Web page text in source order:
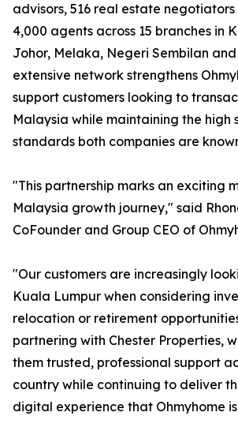
advisors, 516 real estate
4,000 agents across 15 branches in
Johor, Melaka, Negeri Sembilan
extensive network strengthens
support customers looking to
Malaysia while maintaining the high
standards both companies are
"This partnership marks an exciting
Malaysia growth journey," said
CoFounder and Group CEO of
"Our customers are increasingly
Kuala Lumpur when considering
relocation or retirement
partnering with Chester Properties,
them trusted, professional support
country while continuing to deliver
digital experience that Ohmyhome